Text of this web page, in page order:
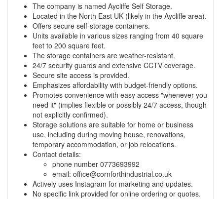
The company is named Aycliffe Self Storage.
Located in the North East UK (likely in the Aycliffe area).
Offers secure self-storage containers.
Units available in various sizes ranging from 40 square
feet to 200 square feet.
The storage containers are weather-resistant.
24/7 security guards and extensive CCTV coverage.
Secure site access is provided.
Emphasizes affordability with budget-friendly options.
Promotes convenience with easy access "whenever you
need it" (implies flexible or possibly 24/7 access, though
not explicitly confirmed).
Storage solutions are suitable for home or business
use, including during moving house, renovations,
temporary accommodation, or job relocations.
Contact details:
phone number 0773693992
email: office@cornforthindustrial.co.uk
Actively uses Instagram for marketing and updates.
No specific link provided for online ordering or quotes.